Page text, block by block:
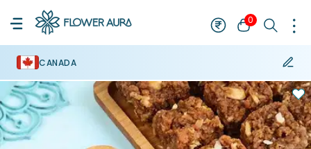
0
CANADA